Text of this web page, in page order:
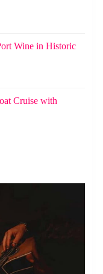
Wine in Historic
Cruise with